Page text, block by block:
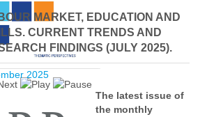
MARKET, EDUCATION AND
CURRENT TRENDS AND
FINDINGS (JULY 2025).
2025
The latest issue of
the monthly